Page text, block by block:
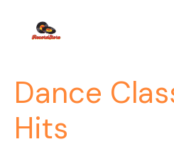
contenido
Dance
Hits